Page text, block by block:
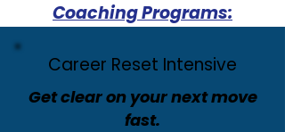
Coaching Programs:
Career Reset Intensive
Get clear on your next move
fast.